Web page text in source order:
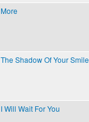
More
The Shadow Of Your Smile
I Will Wait For You